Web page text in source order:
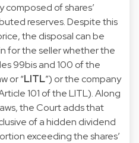
of shares’
reserves. Despite this
the disposal can be
for the seller whether the
99bis and 100 of the
or “LITL”) or the company
101 of the LITL). Along
the Court adds that
of a hidden dividend
exceeding the shares’